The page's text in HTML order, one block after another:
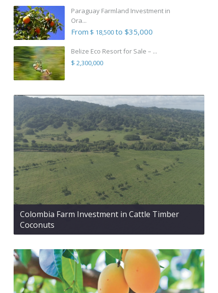
Paraguay Farmland Investment in
Ora...
From $ 18,500to $35,000
Belize Eco Resort for Sale – ...
$ 2,300,000
Colombia Farm Investment in Cattle Timber
Coconuts